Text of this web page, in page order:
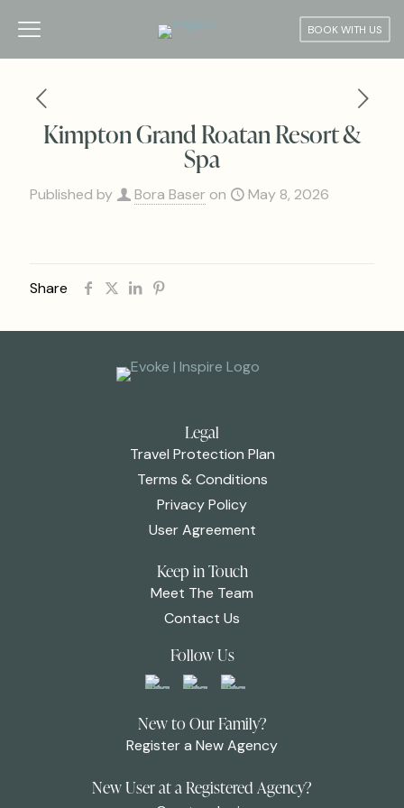
BOOK WITH US
Kimpton Grand Roatan Resort &
Spa
Published by Bora Baser on May 8, 2026
Share
Legal
Travel Protection Plan
Terms & Conditions
Privacy Policy
User Agreement
Keep in Touch
Meet The Team
Contact Us
Follow Us
New to Our Family?
Register a New Agency
New User at a Registered Agency?